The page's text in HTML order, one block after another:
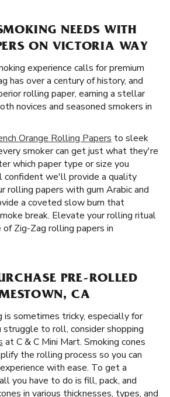
NEEDS WITH
ON VICTORIA WAY
experience calls for premium
has over a century of history, and
rolling paper, earning a stellar
novices and seasoned smokers in
Orange Rolling Papers to sleek
smoker can get just what they're
which paper type or size you
confident we'll provide a quality
rolling papers with gum Arabic and
a coveted slow burn that
break. Elevate your rolling ritual
Zig-Zag rolling papers in
PRE-ROLLED
CA
sometimes tricky, especially for
struggle to roll, consider shopping
at C & C Mini Mart. Smoking cones
the rolling process so you can
with ease. To get a
you have to do is fill, pack, and
in various thicknesses, types, and